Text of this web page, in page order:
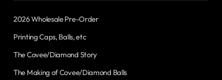
2026 Wholesale Pre-Order
Printing Caps, Balls, etc
The Covee/Diamond Story
The Making of Covee/Diamond Balls